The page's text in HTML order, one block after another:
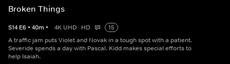
Broken Things
S14 E6 • 40m • 4K UHD HD
15
A traffic jam puts Violet and Novak in a tough spot with a patient.
Severide spends a day with Pascal. Kidd makes special efforts to
help Isaiah.